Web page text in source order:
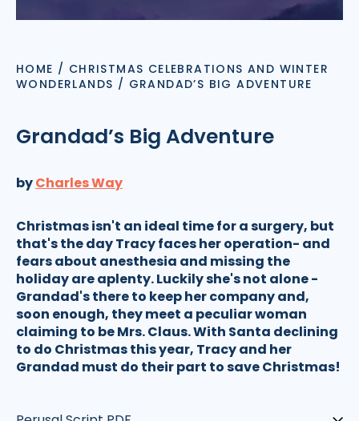
HOME / CHRISTMAS CELEBRATIONS AND WINTER
WONDERLANDS / GRANDAD’S BIG ADVENTURE
Grandad’s Big Adventure
byCharles Way
Christmas isn't an ideal time for a surgery, but
that's the day Tracy faces her operation- and
fears about anesthesia and missing the
holiday are aplenty. Luckily she's not alone -
Grandad's there to keep her company and,
soon enough, they meet a peculiar woman
claiming to be Mrs. Claus. With Santa declining
to do Christmas this year, Tracy and her
Grandad must do their part to save Christmas!